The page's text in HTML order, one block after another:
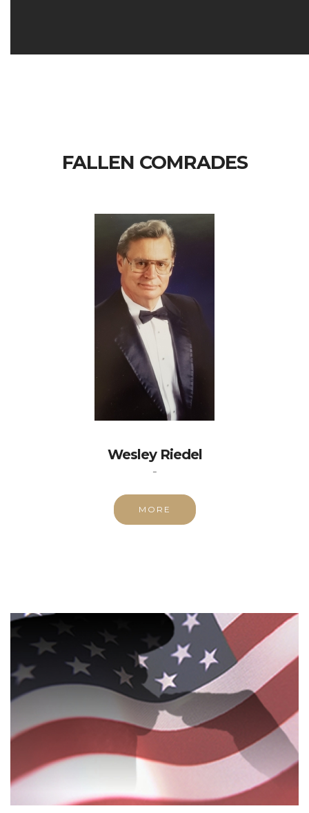
FALLEN COMRADES
Wesley Riedel
-
MORE